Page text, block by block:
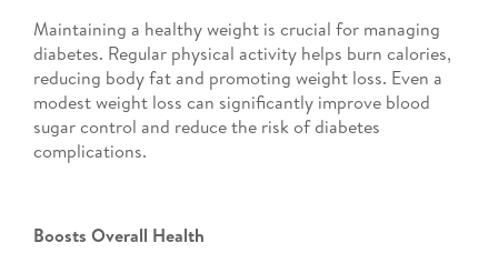
Maintaining a healthy weight is crucial for managing
diabetes. Regular physical activity helps burn calories,
reducing body fat and promoting weight loss. Even a
modest weight loss can significantly improve blood
sugar control and reduce the risk of diabetes
complications.
Boosts Overall Health